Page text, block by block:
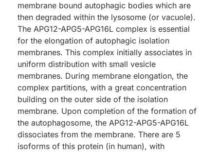
membrane bound autophagic bodies which are
then degraded within the lysosome (or vacuole).
The APG12-APG5-APG16L complex is essential
for the elongation of autophagic isolation
membranes. This complex initially associates in
uniform distribution with small vesicle
membranes. During membrane elongation, the
complex partitions, with a great concentration
building on the outer side of the isolation
membrane. Upon completion of the formation of
the autophagosome, the APG12-APG5-APG16L
dissociates from the membrane. There are 5
isoforms of this protein (in human), with